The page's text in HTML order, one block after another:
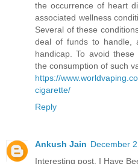
the occurrence of heart
associated wellness
Several of these
deal of funds to handle,
handicap. To avoid
the consumption of such
https://
cigarette/
Reply
Ankush Jain December
Interesting post. I Have